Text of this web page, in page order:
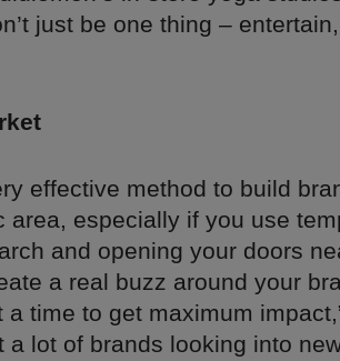
just be one thing –
effective method to build
area, especially if you use
and opening your doors
a real buzz around your
a time to get maximum
a lot of brands looking into